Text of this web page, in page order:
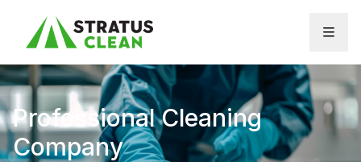
Professional Cleaning
Company